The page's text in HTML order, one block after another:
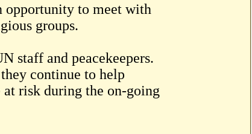
opportunity to meet with
groups.
staff and peacekeepers.
continue to help
at risk during the on-going